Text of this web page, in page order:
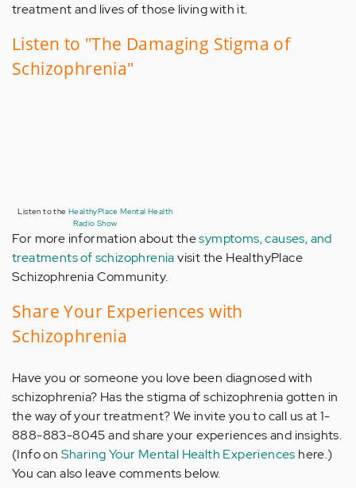
treatment and lives of those living with it.
Listen to "The Damaging Stigma of
Schizophrenia"
Listen to theHealthyPlace Mental Health
Radio Show
For more information about thesymptoms, causes, and
treatments of schizophreniavisit the HealthyPlace
Schizophrenia Community.
Share Your Experiences with
Schizophrenia
Have you or someone you love been diagnosed with
schizophrenia? Has the stigma of schizophrenia gotten in
the way of your treatment? We invite you to call us at 1-
888-883-8045 and share your experiences and insights.
(Info on Sharing Your Mental Health Experiences here.)
You can also leave comments below.